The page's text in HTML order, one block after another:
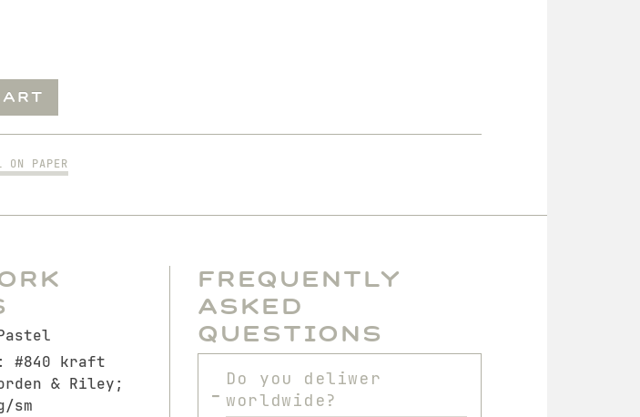
ON PAPER
#840 kraft
& Riley;
sm
Frequently
Asked
Questions
Do you deliwer
worldwide?